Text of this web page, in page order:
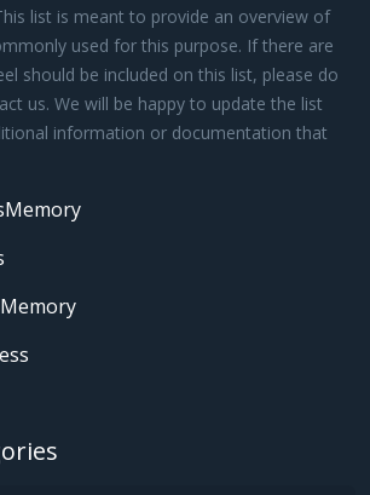
list is meant to provide an overview of
used for this purpose. If there are
should be included on this list, please do
us. We will be happy to update the list
information or documentation that